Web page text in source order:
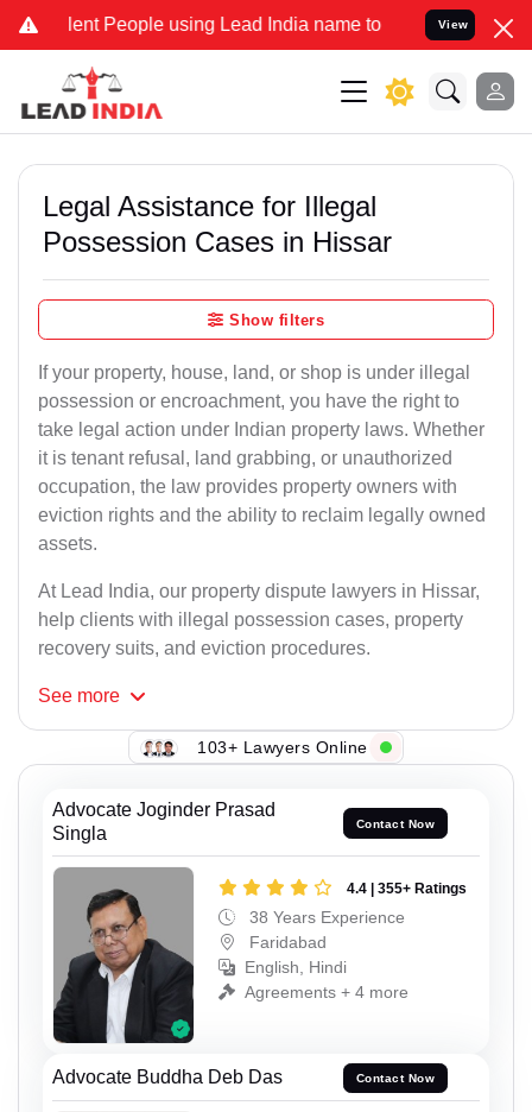
People using Lead India name to Resolve your Legal
View
Legal Assistance for Illegal
Possession Cases in Hissar
Show filters
If your property, house, land, or shop is under illegal
possession or encroachment, you have the right to
take legal action under Indian property laws. Whether
it is tenant refusal, land grabbing, or unauthorized
occupation, the law provides property owners with
eviction rights and the ability to reclaim legally owned
assets.
At Lead India, our property dispute lawyers in Hissar,
help clients with illegal possession cases, property
recovery suits, and eviction procedures.
See more
103+ Lawyers Online
Advocate Joginder Prasad
Singla
Contact Now
4.4 | 355+ Ratings
38 Years Experience
Faridabad
English, Hindi
Agreements + 4 more
Advocate Buddha Deb Das Contact Now